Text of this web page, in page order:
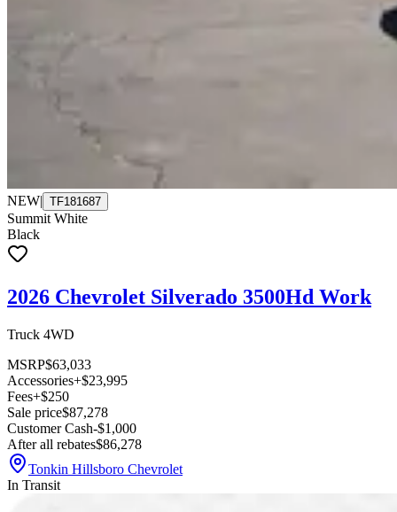
NEW| TF181687
Summit White
Black
2026 Chevrolet Silverado 3500Hd Work
Truck 4WD
MSRP$63,033
Accessories+$23,995
Fees+$250
Sale price$87,278
Customer Cash-$1,000
After all rebates$86,278
Tonkin Hillsboro Chevrolet
In Transit